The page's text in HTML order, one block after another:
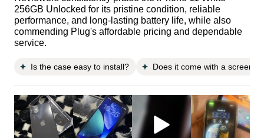
256GB Unlocked for its pristine condition, reliable
performance, and long-lasting battery life, while also
commending Plug's affordable pricing and dependable
service.
Is the case easy to install? Does it come with a screen